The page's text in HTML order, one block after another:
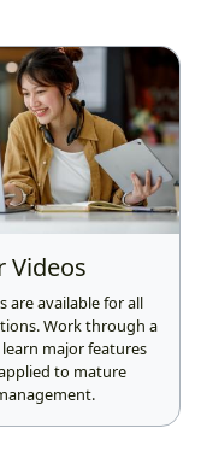
Videos
are available for all
Work through a
major features
to mature